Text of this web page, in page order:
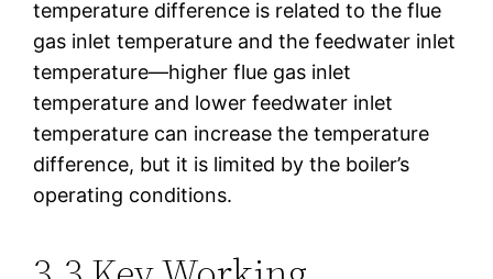
temperature difference is related to the flue
gas inlet temperature and the feedwater inlet
temperature—higher flue gas inlet
temperature and lower feedwater inlet
temperature can increase the temperature
difference, but it is limited by the boiler’s
operating conditions.